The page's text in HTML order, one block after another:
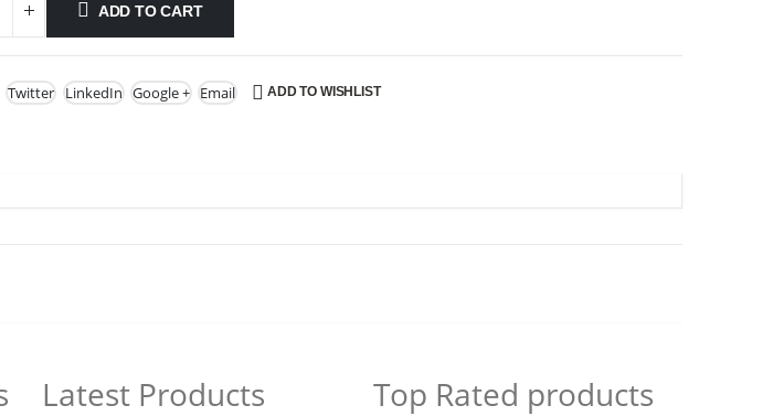
ADD TO CART
Twitter LinkedIn Google + Email ADD TO WISHLIST
Latest Products Top Rated products